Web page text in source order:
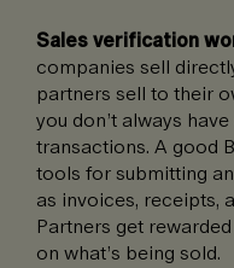
Sales verification
companies sell
partners sell to their
you don’t always
transactions. A good
tools for submitting
as invoices, receipts,
Partners get
on what’s being sold.